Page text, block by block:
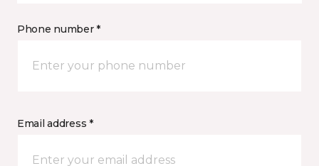
Phone number *
Email address *